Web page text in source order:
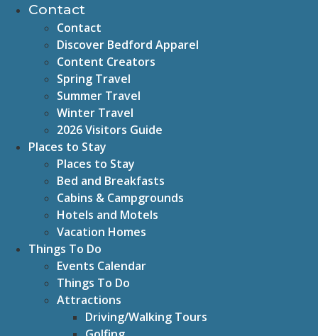
Contact
Contact
Discover Bedford Apparel
Content Creators
Spring Travel
Summer Travel
Winter Travel
2026 Visitors Guide
Places to Stay
Places to Stay
Bed and Breakfasts
Cabins & Campgrounds
Hotels and Motels
Vacation Homes
Things To Do
Events Calendar
Things To Do
Attractions
Driving/Walking Tours